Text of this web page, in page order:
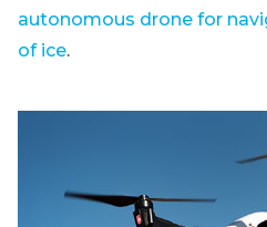
autonomous drone for
of ice.